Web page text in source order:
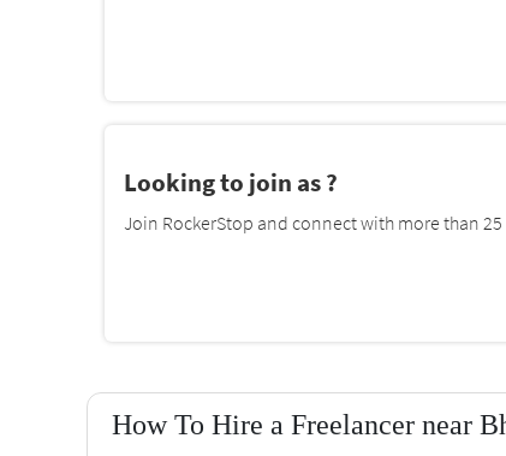
Looking to join as ?
Join RockerStop and connect with more than
How To Hire a Freelancer near